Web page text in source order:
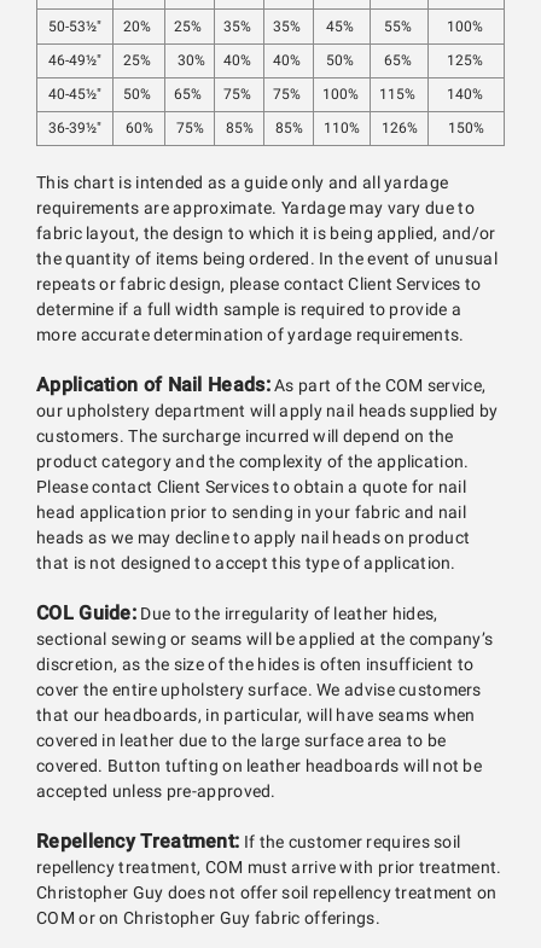
50-53½" 20% 25% 35% 35% 45% 55%
100%
46-49½"
25% 30% 40% 40% 50% 65%
125%
40-45½"
50% 65% 75% 75% 100% 115%
140%
36-39½"
60% 75% 85% 85% 110% 126% 150%
This chart is intended as a guide only and all yardage
requirements are approximate. Yardage may vary due to
fabric layout, the design to which it is being applied, and/or
the quantity of items being ordered. In the event of unusual
repeats or fabric design, please contact Client Services to
determine if a full width sample is required to provide a
more accurate determination of yardage requirements.
Application of Nail Heads:As part of the COM service,
our upholstery department will apply nail heads supplied by
customers. The surcharge incurred will depend on the
product category and the complexity of the application.
Please contact Client Services to obtain a quote for nail
head application prior to sending in your fabric and nail
heads as we may decline to apply nail heads on product
that is not designed to accept this type of application.
COL Guide: Due to the irregularity of leather hides,
sectional sewing or seams will be applied at the company’s
discretion, as the size of the hides is often insufficient to
cover the entire upholstery surface. We advise customers
that our headboards, in particular, will have seams when
covered in leather due to the large surface area to be
covered. Button tufting on leather headboards will not be
accepted unless pre-approved.
Repellency Treatment: If the customer requires soil
repellency treatment, COM must arrive with prior treatment.
Christopher Guy does not offer soil repellency treatment on
COM or on Christopher Guy fabric offerings.